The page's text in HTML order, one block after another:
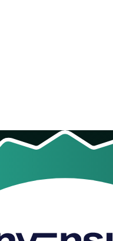
and process
Production System.